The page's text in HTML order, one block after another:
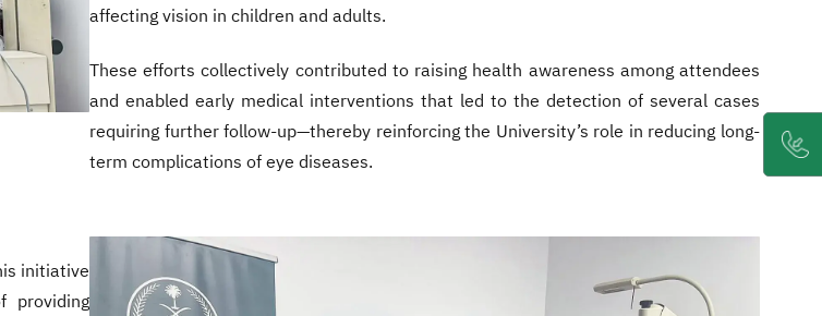
affecting vision in children and adults.
These efforts collectively contributed to raising health awareness among attendees
and enabled early medical interventions that led to the detection of several cases
requiring further follow-up—thereby reinforcing the University’s role in reducing long-
term complications of eye diseases.
initiative
providing